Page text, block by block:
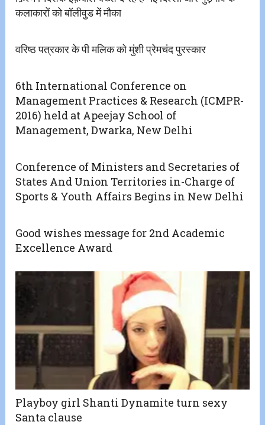
कलाकारों को बॉलीवुड में मौका
वरिष्ठ पत्रकार के पी मलिक को मुंशी प्रेमचंद पुरस्कार
6th International Conference on
Management Practices & Research (ICMPR-
2016) held at Apeejay School of
Management, Dwarka, New Delhi
Conference of Ministers and Secretaries of
States And Union Territories in-Charge of
Sports & Youth Affairs Begins in New Delhi
Good wishes message for 2nd Academic
Excellence Award
Playboy girl Shanti Dynamite turn sexy
Santa clause